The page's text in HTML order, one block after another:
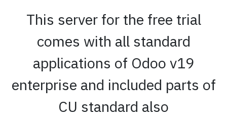
This server for the free trial
comes with all standard
applications of Odoo v19
enterprise and included parts of
CU standard also